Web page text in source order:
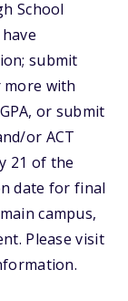
School
submit
with
or submit
or ACT
21 of the
date for final
campus,
Please visit